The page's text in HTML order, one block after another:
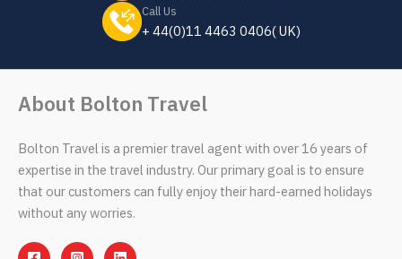
Call Us
+ 44(0)11 4463 0406( UK)
About Bolton Travel
Bolton Travel is a premier travel agent with over 16 years of
expertise in the travel industry. Our primary goal is to ensure
that our customers can fully enjoy their hard-earned holidays
without any worries.